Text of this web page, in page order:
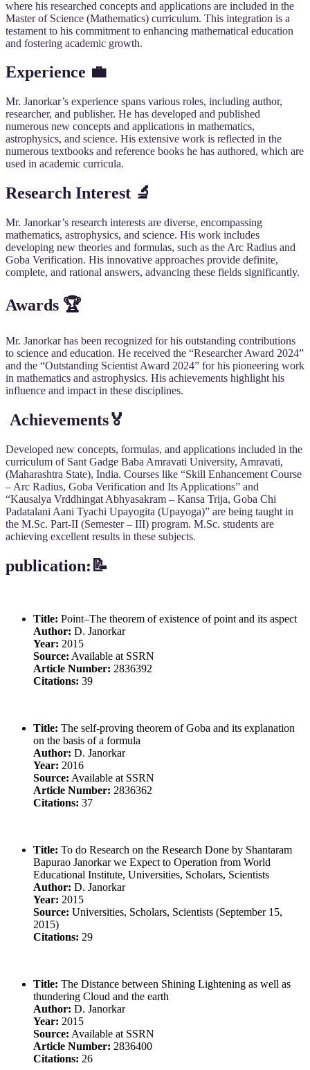
where his researched concepts and applications are included in the
Master of Science (Mathematics) curriculum. This integration is a
testament to his commitment to enhancing mathematical education
and fostering academic growth.
Experience 💼
Mr. Janorkar’s experience spans various roles, including author,
researcher, and publisher. He has developed and published
numerous new concepts and applications in mathematics,
astrophysics, and science. His extensive work is reflected in the
numerous textbooks and reference books he has authored, which are
used in academic curricula.
Research Interest 🔬
Mr. Janorkar’s research interests are diverse, encompassing
mathematics, astrophysics, and science. His work includes
developing new theories and formulas, such as the Arc Radius and
Goba Verification. His innovative approaches provide definite,
complete, and rational answers, advancing these fields significantly.
Awards 🏆
Mr. Janorkar has been recognized for his outstanding contributions
to science and education. He received the “Researcher Award 2024”
and the “Outstanding Scientist Award 2024” for his pioneering work
in mathematics and astrophysics. His achievements highlight his
influence and impact in these disciplines.
Achievements🏅
Developed new concepts, formulas, and applications included in the
curriculum of Sant Gadge Baba Amravati University, Amravati,
(Maharashtra State), India. Courses like “Skill Enhancement Course
– Arc Radius, Goba Verification and Its Applications” and
“Kausalya Vrddhingat Abhyasakram – Kansa Trija, Goba Chi
Padatalani Aani Tyachi Upayogita (Upayoga)” are being taught in
the M.Sc. Part-II (Semester – III) program. M.Sc. students are
achieving excellent results in these subjects.
publication:📝
Title: Point–The theorem of existence of point and its aspect
Author: D. Janorkar
Year: 2015
Source: Available at SSRN
Article Number: 2836392
Citations: 39
Title: The self-proving theorem of Goba and its explanation
on the basis of a formula
Author: D. Janorkar
Year: 2016
Source: Available at SSRN
Article Number: 2836362
Citations: 37
Title: To do Research on the Research Done by Shantaram
Bapurao Janorkar we Expect to Operation from World
Educational Institute, Universities, Scholars, Scientists
Author: D. Janorkar
Year: 2015
Source: Universities, Scholars, Scientists (September 15,
2015)
Citations: 29
Title: The Distance between Shining Lightening as well as
thundering Cloud and the earth
Author: D. Janorkar
Year: 2015
Source: Available at SSRN
Article Number: 2836400
Citations: 26